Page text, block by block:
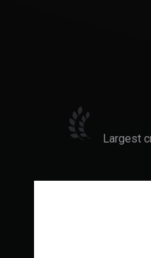
Largest